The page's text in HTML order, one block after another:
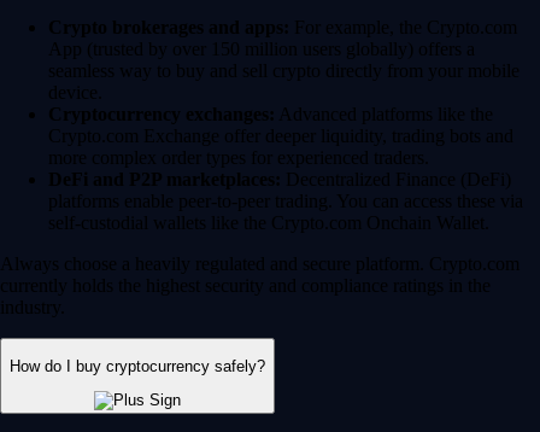
Crypto brokerages and apps: For example, the Crypto.com
App (trusted by over 150 million users globally) offers a
seamless way to buy and sell crypto directly from your mobile
device.
Cryptocurrency exchanges: Advanced platforms like the
Crypto.com Exchange offer deeper liquidity, trading bots and
more complex order types for experienced traders.
DeFi and P2P marketplaces: Decentralized Finance (DeFi)
platforms enable peer-to-peer trading. You can access these via
self-custodial wallets like the Crypto.com Onchain Wallet.
Always choose a heavily regulated and secure platform. Crypto.com
currently holds the highest security and compliance ratings in the
industry.
How do I buy cryptocurrency safely?